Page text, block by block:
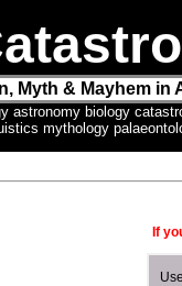
Myth & Mayhem
astronomy biology
mythology
If